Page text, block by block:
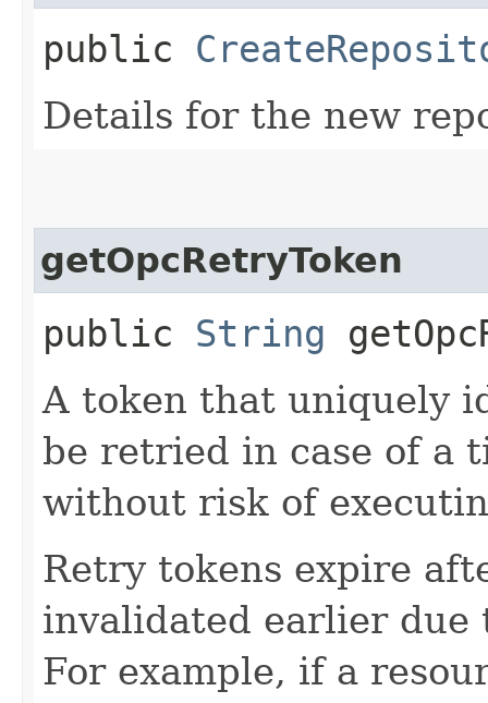
public
Details for the new
getOpcRetryToken
public String
A token that uniquely
be retried in case of a
without risk of
Retry tokens expire
invalidated earlier
For example, if a